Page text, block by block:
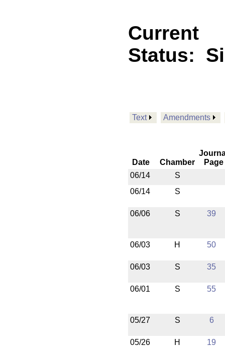
Current
Status:
Text Amendments
Date Chamber
Page
06/14
S
06/14
S
06/06 S 39
06/03 H 50
06/03 S 35
06/01 S 55
05/27 S 6
05/26 H 19